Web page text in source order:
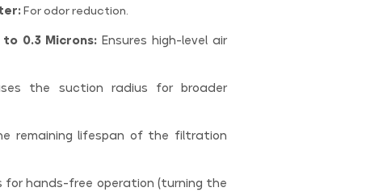
For odor reduction.
0.3 Microns: Ensures high-level air
the suction radius for broader
remaining lifespan of the filtration
for hands-free operation (turning the